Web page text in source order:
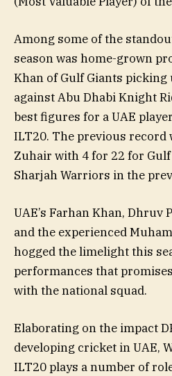
Among some of the
season was home-grown
Khan of Gulf Giants
against Abu Dhabi Knight
best figures for a UAE
ILT20. The previous record
Zuhair with 4 for 22 for
Sharjah Warriors in the
UAE’s Farhan Khan, Dhruv
and the experienced
hogged the limelight this
performances that
with the national squad.
Elaborating on the impact
developing cricket in UAE,
ILT20 plays a number of